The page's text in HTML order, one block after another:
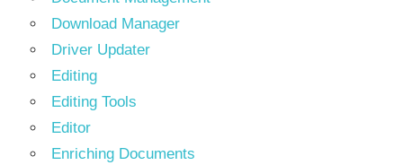
Download Manager
Driver Updater
Editing
Editing Tools
Editor
Enriching Documents